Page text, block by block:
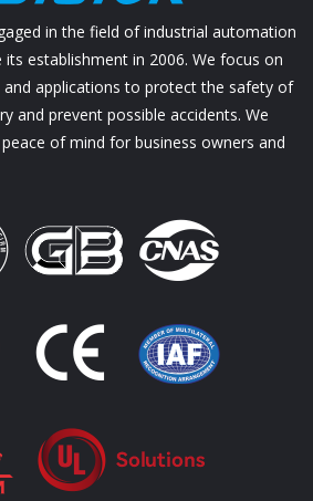
in the field of industrial automation
establishment in 2006. We focus on
applications to protect the safety of
and prevent possible accidents. We
of mind for business owners and